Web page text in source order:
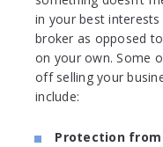
in your best
broker as opposed
on your own. Some
off selling your
include:
Protection